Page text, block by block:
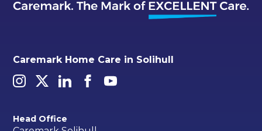
Caremark Home Care in Solihull
Head Office